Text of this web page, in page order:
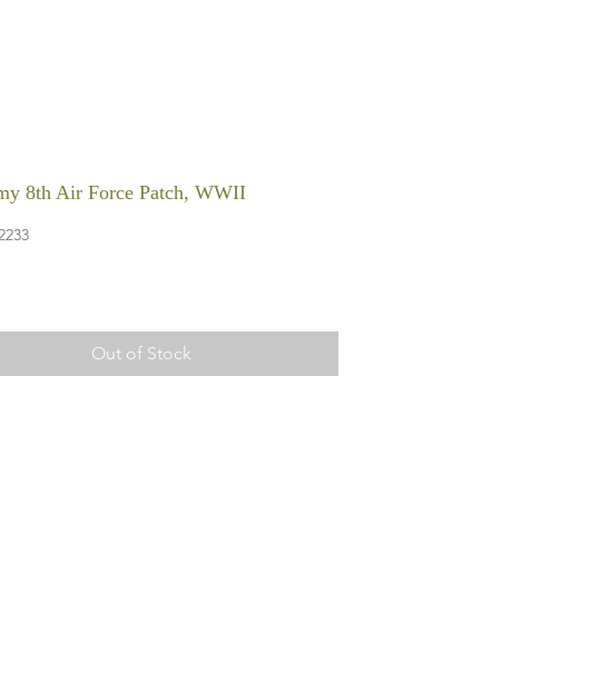
8th Air Force Patch, WWII
Out of Stock